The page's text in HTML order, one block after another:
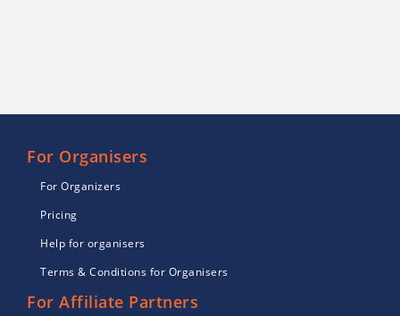
For Organisers
For Organizers
Pricing
Help for organisers
Terms & Conditions for Organisers
For Affiliate Partners